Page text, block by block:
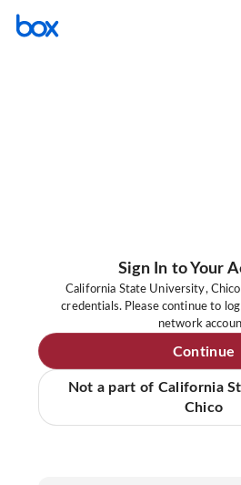
Sign In to Your
California State University,
credentials. Please continue to
network
Continue
Not a part of California
Chico